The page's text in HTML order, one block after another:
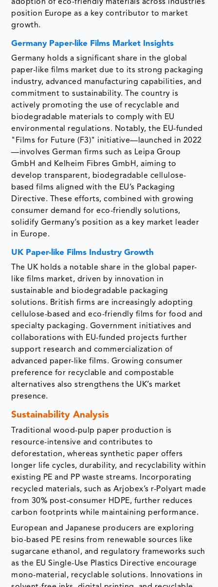
adoption of eco-friendly materials across industries
position Europe as a key contributor to market
growth.
Germany Paper-like Films Market Insights
Germany holds a significant share in the global
paper-like films market due to its strong packaging
industry, advanced manufacturing capabilities, and
commitment to sustainability. The country is
actively promoting the use of recyclable and
biodegradable materials to comply with EU
environmental regulations. Notably, the EU-funded
"Films for Future (F3)" initiative—launched in 2022
—involves German firms such as Leipa Group
GmbH and Kelheim Fibres GmbH, aiming to
develop transparent, biodegradable cellulose-
based films aligned with the EU’s Packaging
Directive. These efforts, combined with growing
consumer demand for eco-friendly solutions,
solidify Germany’s position as a key market leader
in Europe.
UK Paper-like Films Industry Growth
The UK holds a notable share in the global paper-
like films market, driven by innovation in
sustainable and biodegradable packaging
solutions. British firms are increasingly adopting
cellulose-based and eco-friendly films for food and
specialty packaging. Government initiatives and
collaborations with EU-funded projects further
support research and commercialization of
advanced paper-like films. Growing consumer
preference for recyclable and compostable
alternatives also strengthens the UK’s market
presence.
Sustainability Analysis
Traditional wood-pulp paper production is
resource-intensive and contributes to
deforestation, whereas synthetic paper offers
longer life cycles, durability, and recyclability within
existing PE and PP waste streams. Incorporating
recycled materials, such as Arjobex’s r-Polyart made
from 30% post-consumer HDPE, further reduces
carbon footprints while maintaining performance.
European and Japanese producers are exploring
bio-based PE resins from renewable sources like
sugarcane ethanol, and regulatory frameworks such
as the EU Single-Use Plastics Directive encourage
mono-material, recyclable solutions. Innovations in